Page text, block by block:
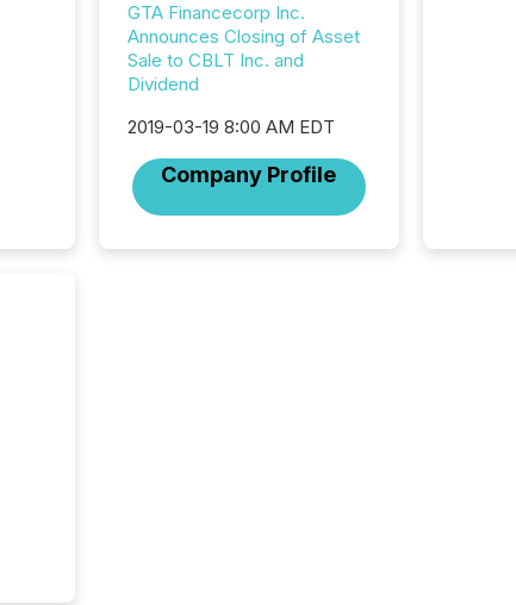
GTA Financecorp Inc.
Announces Closing of Asset
Sale to CBLT Inc. and
Dividend
2019-03-19 8:00 AM EDT
Company Profile